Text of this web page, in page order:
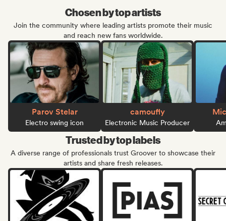
Chosen by top artists
Join the community where leading artists promote their music
and reach new fans worldwide.
Parov Stelar
Electro swing icon
camoufly
Electronic Music Producer
Trusted by top labels
A diverse range of professionals trust Groover to showcase their
artists and share fresh releases.